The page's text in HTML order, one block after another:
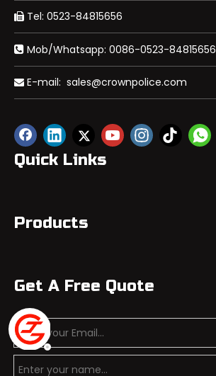
 Tel: 0523-84815656
 Mob/Whatsapp: 0086-0523-84815656
 E-mail: sales@crownpolice.com
Quick Links
Products
Get A Free Quote